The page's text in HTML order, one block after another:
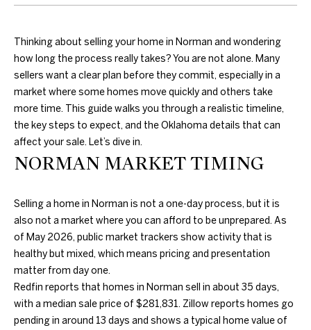
E
A
M
PROPERTIES
PAST
TRANSACTIONS
H
O
M
E
S
Thinking about selling your home in Norman and wondering
how long the process really takes? You are not alone. Many
sellers want a clear plan before they commit, especially in a
market where some homes move quickly and others take
more time. This guide walks you through a realistic timeline,
the key steps to expect, and the Oklahoma details that can
affect your sale. Let’s dive in.
NORMAN MARKET TIMING
Selling a home in Norman is not a one-day process, but it is
also not a market where you can afford to be unprepared. As
of May 2026, public market trackers show activity that is
healthy but mixed, which means pricing and presentation
matter from day one.
Redfin reports that homes in Norman sell in about 35 days,
with a median sale price of $281,831. Zillow reports homes go
pending in around 13 days and shows a typical home value of
information to
Duncan Gals
information will
be processed in
accordance
with Duncan
Gals Real
Estate's Privacy
Policy
. By
box(es) below,
you consent to
receive
communications
regarding your